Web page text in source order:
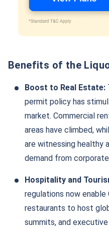
Benefits of the
Boost to Real Estate:
permit policy has
market. Commercial
areas have climbed,
are witnessing healthy
demand from
Hospitality and
regulations now enable
restaurants to host
summits, and